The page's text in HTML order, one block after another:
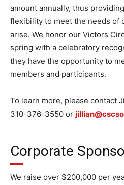
amount annually, thus
flexibility to meet the needs of
arise. We honor our Victors
spring with a celebratory
they have the opportunity to
members and participants.
To learn more, please contact
310-376-3550 or
Corporate
We raise over $200,000 per